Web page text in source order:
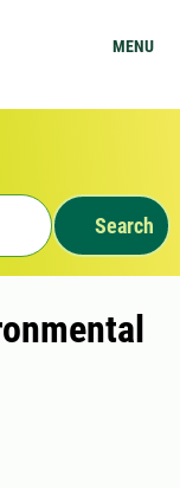
MENU
Search